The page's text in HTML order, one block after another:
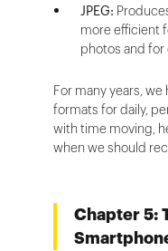
JPEG:
more efficient
photos and
For many years,
formats for daily,
with time moving,
when we should
Chapter 5: